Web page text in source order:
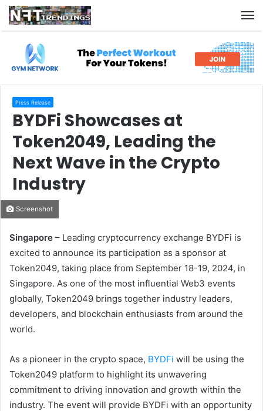
Press Release
BYDFi Showcases at
Token2049, Leading the
Next Wave in the Crypto
Industry
Screenshot
Singapore – Leading cryptocurrency exchange BYDFi is
excited to announce its participation as a sponsor at
Token2049, taking place from September 18-19, 2024, in
Singapore. As one of the most influential Web3 events
globally, Token2049 brings together industry leaders,
developers, and blockchain enthusiasts from around the
world.
As a pioneer in the crypto space, BYDFi will be using the
Token2049 platform to highlight its unwavering
commitment to driving innovation and growth within the
industry. The event will provide BYDFi with an opportunity